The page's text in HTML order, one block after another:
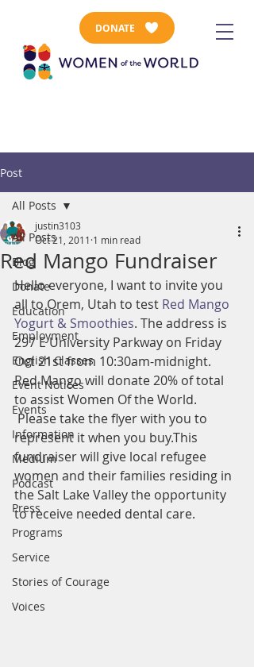
DONATE
Post
All Posts
Blog
Donate
Education
Employment
English Classes
Event Notices
Events
Information
Medium
Podcast
Press
Programs
Service
Stories of Courage
Voices
All Posts
Red Mango Fundraiser
justin3103
Oct 21, 2011 1 min read
Hello everyone, I want to invite you
all to Orem, Utah to test Red Mango
Yogurt & Smoothies. The address is
297 E University Parkway on Friday
Oct 21st from 10:30am-midnight.
Red Mango will donate 20% of total
to assist Women Of the World.
Please take the flyer with you to
represent it when you buy.This
fundraiser will give local refugee
women and their families residing in
the Salt Lake Valley the opportunity
to receive needed dental care.